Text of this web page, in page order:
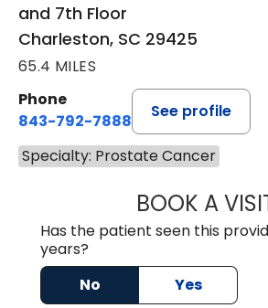
and 7th Floor
Charleston, SC 29425
65.4 MILES
Phone
843-792-7888
See profile
Specialty: Prostate Cancer
BOOK A
Has the patient seen this
years?
No
Yes